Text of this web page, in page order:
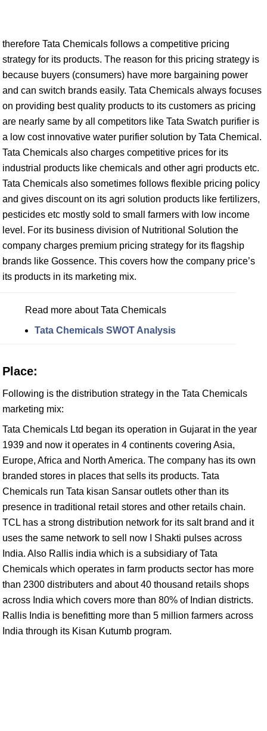
therefore Tata Chemicals follows a competitive pricing
strategy for its products. The reason for this pricing strategy is
because buyers (consumers) have more bargaining power
and can switch brands easily. Tata Chemicals always focuses
on providing best quality products to its customers as pricing
are nearly same by all competitors like Tata Swatch purifier is
a low cost innovative water purifier solution by Tata Chemical.
Tata Chemicals also charges competitive prices for its
industrial products like chemicals and other agri products etc.
Tata Chemicals also sometimes follows flexible pricing policy
and gives discount on its agri solution products like fertilizers,
pesticides etc mostly sold to small farmers with low income
level. For its business division of Nutritional Solution the
company charges premium pricing strategy for its flagship
brands like Gossence. This covers how the company price’s
its products in its marketing mix.
Read more about Tata Chemicals
Tata Chemicals SWOT Analysis
Place:
Following is the distribution strategy in the Tata Chemicals
marketing mix:
Tata Chemicals Ltd began its operation in Gujarat in the year
1939 and now it operates in 4 continents covering Asia,
Europe, Africa and North America. The company has its own
branded stores in places that sells its products. Tata
Chemicals run Tata kisan Sansar outlets other than its
presence in traditional retail stores and other retails chain.
TCL has a strong distribution network for its salt brand and it
uses the same network to sell now I Shakti pulses across
India. Also Rallis india which is a subsidiary of Tata
Chemicals which operates in farm products sector has more
than 2300 distributers and about 40 thousand retails shops
across India which covers more than 80% of Indian districts.
Rallis India is benefitting more than 5 million farmers across
India through its Kisan Kutumb program.